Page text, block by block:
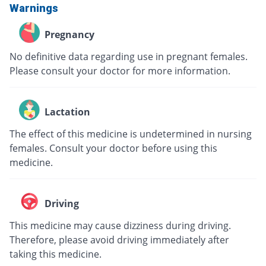
Warnings
Pregnancy
No definitive data regarding use in pregnant females.
Please consult your doctor for more information.
Lactation
The effect of this medicine is undetermined in nursing
females. Consult your doctor before using this
medicine.
Driving
This medicine may cause dizziness during driving.
Therefore, please avoid driving immediately after
taking this medicine.